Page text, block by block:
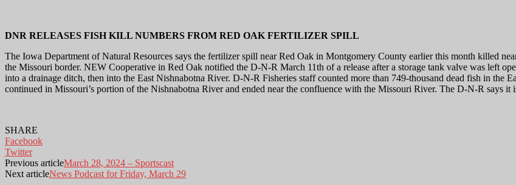
DNR RELEASES FISH KILL NUMBERS FROM RED OAK FERTILIZER SPILL
The Iowa Department of Natural Resources says the fertilizer spill near Red Oak in Montgomery County earlier this month killed
the Missouri border. NEW Cooperative in Red Oak notified the D-N-R March 11th of a release after a storage tank valve was left
into a drainage ditch, then into the East Nishnabotna River. D-N-R Fisheries staff counted more than 749-thousand dead fish in the
continued in Missouri’s portion of the Nishnabotna River and ended near the confluence with the Missouri River. The D-N-R says
SHARE
Facebook
Twitter
Previous articleMarch 28, 2024 – Sportscast
Next articleNews Podcast for Friday, March 29